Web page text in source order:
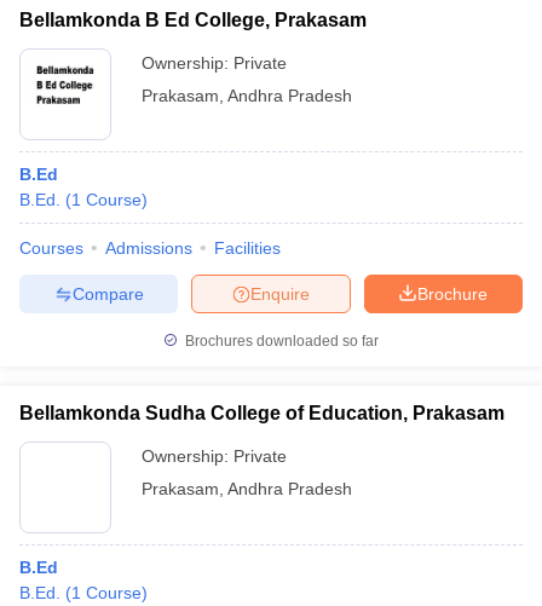
Bellamkonda B Ed College, Prakasam
Ownership: Private
Prakasam Andhra Pradesh
B.Ed
B.Ed.
(1 Course)
Courses Admissions Facilities
Brochure
Enquire
Compare
Brochures downloaded so far
Bellamkonda Sudha College of Education, Prakasam
Ownership: Private
Prakasam Andhra Pradesh
B.Ed
B.Ed.
(1 Course)